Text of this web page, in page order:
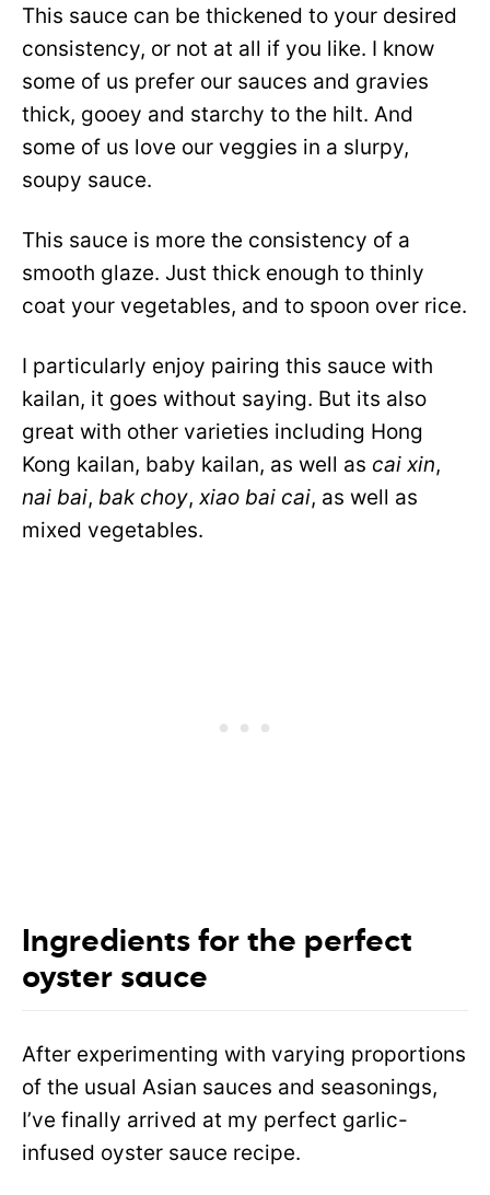
This sauce can be thickened to your desired
consistency, or not at all if you like. I know
some of us prefer our sauces and gravies
thick, gooey and starchy to the hilt. And
some of us love our veggies in a slurpy,
soupy sauce.
This sauce is more the consistency of a
smooth glaze. Just thick enough to thinly
coat your vegetables, and to spoon over rice.
I particularly enjoy pairing this sauce with
kailan, it goes without saying. But its also
great with other varieties including Hong
Kong kailan, baby kailan, as well as cai xin,
nai bai, bak choy, xiao bai cai, as well as
mixed vegetables.
Ingredients for the perfect
oyster sauce
After experimenting with varying proportions
of the usual Asian sauces and seasonings,
I’ve finally arrived at my perfect garlic-
infused oyster sauce recipe.